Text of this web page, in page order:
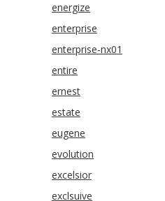
energize
enterprise
enterprise-nx01
entire
ernest
estate
eugene
evolution
excelsior
exclsuive